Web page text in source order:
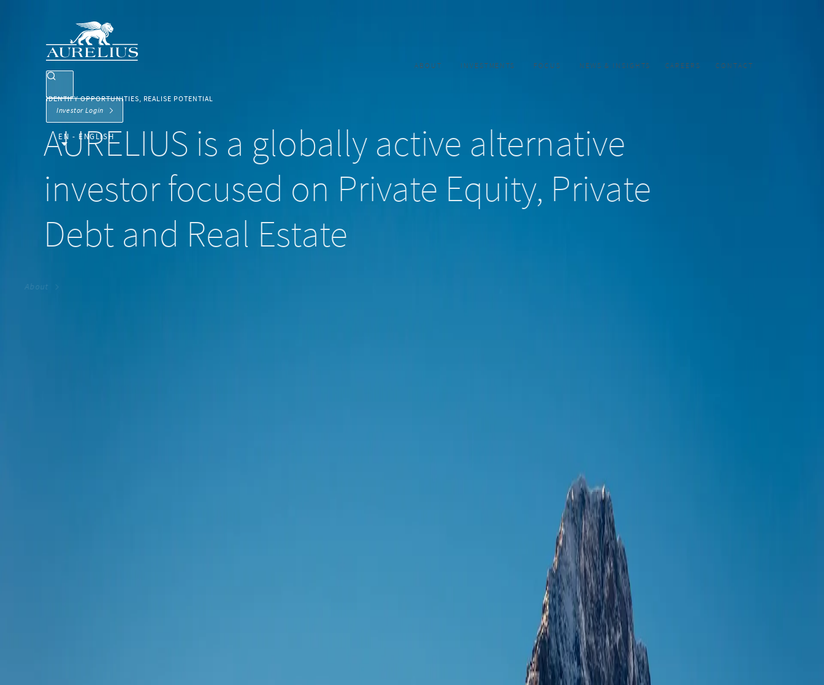
ABOUT INVESTMENTS FOCUS NEWS & INSIGHTS CAREERS CONTACT
Investor Login
EN - ENGLISH
IDENTIFY OPPORTUNITIES, REALISE POTENTIAL
AURELIUS is a globally active alternative
investor focused on Private Equity, Private
Debt and Real Estate
About